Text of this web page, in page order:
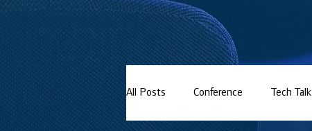
All Posts Conference Tech Talk